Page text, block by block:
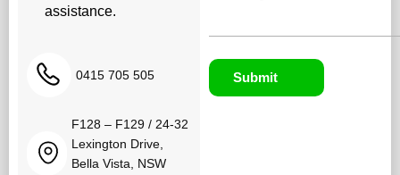
assistance.
0415 705 505
F128 – F129 / 24-32
Lexington Drive,
Bella Vista, NSW
Submit